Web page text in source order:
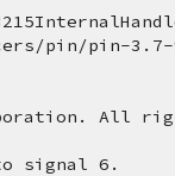
pin/pin-
All
signal 6.